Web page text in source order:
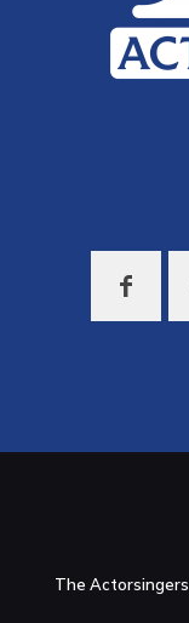
The Actorsingers